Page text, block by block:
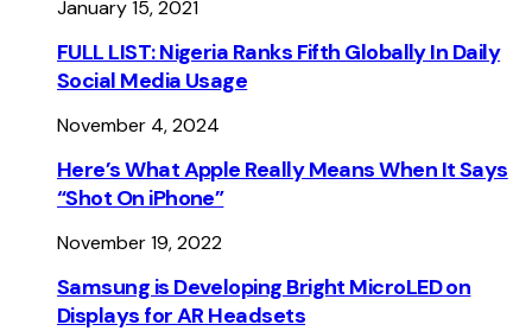
January 15, 2021
FULL LIST: Nigeria Ranks Fifth Globally In Daily
Social Media Usage
November 4, 2024
Here’s What Apple Really Means When It Says
“Shot On iPhone”
November 19, 2022
Samsung is Developing Bright MicroLED on
Displays for AR Headsets